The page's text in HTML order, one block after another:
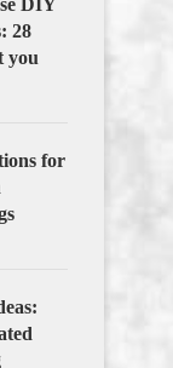
DIY
28
you
for